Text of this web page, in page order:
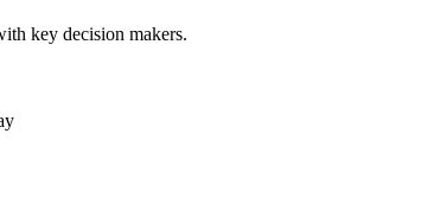
key decision makers.